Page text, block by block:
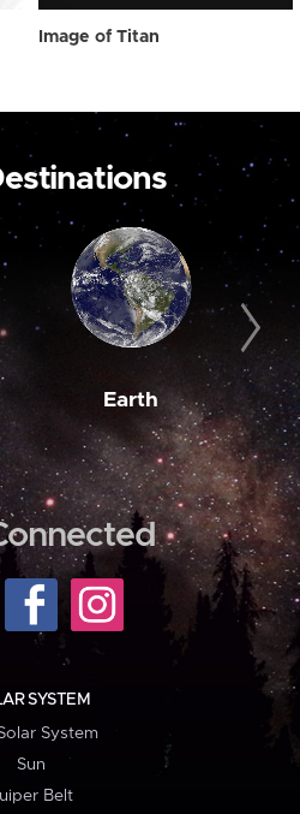
Image of Titan
Earth
SYSTEM
System
Sun
Belt